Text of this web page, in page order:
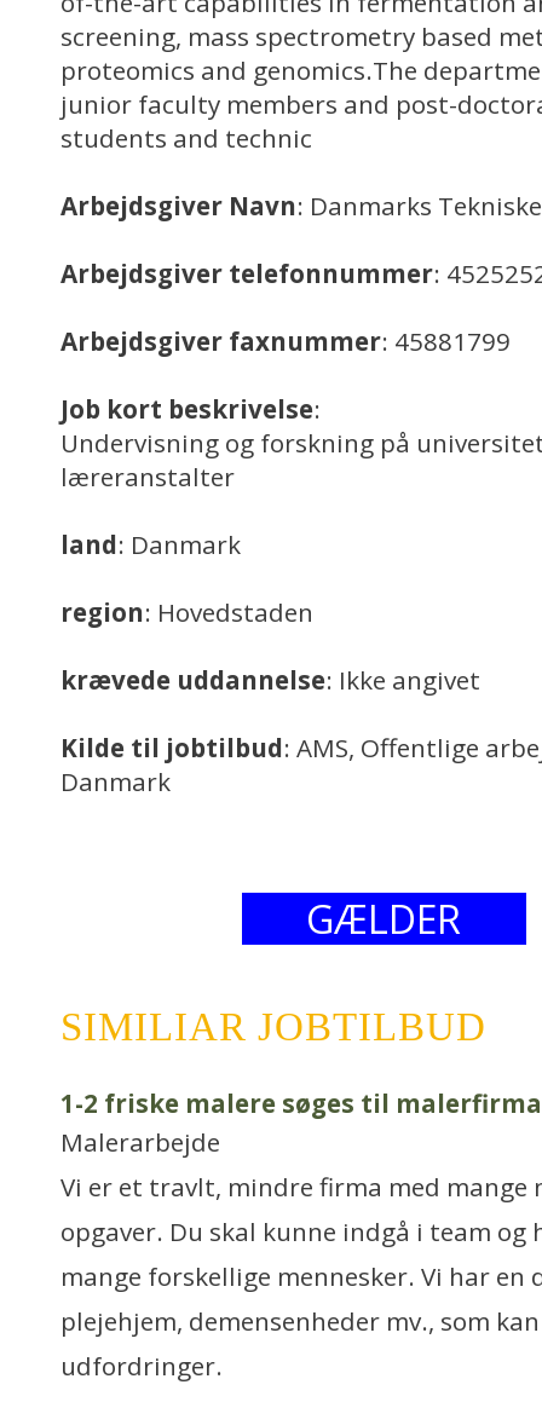
screening, mass spectrometry based
proteomics and genomics.The
junior faculty members and post-
students and technic
Arbejdsgiver Navn: Danmarks
Arbejdsgiver telefonnummer:
Arbejdsgiver faxnummer: 45881799
Job kort beskrivelse:
Undervisning og forskning på
læreranstalter
land: Danmark
region: Hovedstaden
krævede uddannelse: Ikke angivet
Kilde til jobtilbud: AMS, Offentlige
Danmark
GÆLDER
SIMILIAR JOBTILBUD
1-2 friske malere søges til
Malerarbejde
Vi er et travlt, mindre firma med
opgaver. Du skal kunne indgå i team og
mange forskellige mennesker. Vi har en
plejehjem, demensenheder mv., som
udfordringer.